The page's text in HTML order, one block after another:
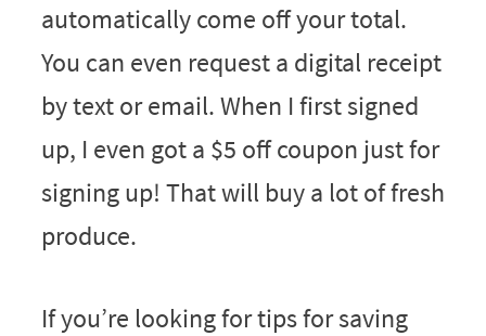
automatically come off your total.
You can even request a digital receipt
by text or email. When I first signed
up, I even got a $5 off coupon just for
signing up! That will buy a lot of fresh
produce.
If you’re looking for tips for saving